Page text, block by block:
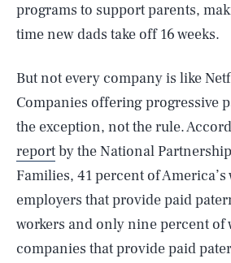
programs to support parents,
time new dads take off 16 weeks.
But not every company is like
Companies offering progressive
the exception, not the rule.
reportby the National
Families, 41 percent of
employers that provide paid
workers and only nine percent of
companies that provide paid